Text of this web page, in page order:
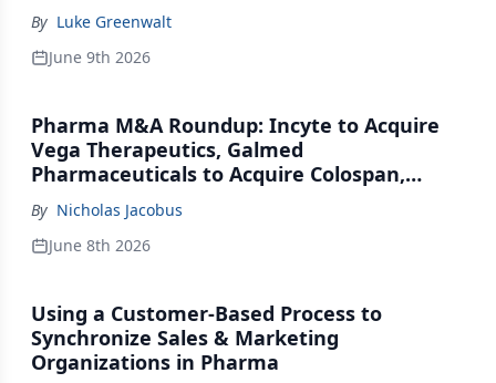
By Luke Greenwalt
June 9th 2026
Pharma M&A Roundup: Incyte to Acquire
Vega Therapeutics, Galmed
Pharmaceuticals to Acquire Colospan,
Johnson & Johnson Acquires Firefly Bio
By Nicholas Jacobus
June 8th 2026
Using a Customer-Based Process to
Synchronize Sales & Marketing
Organizations in Pharma